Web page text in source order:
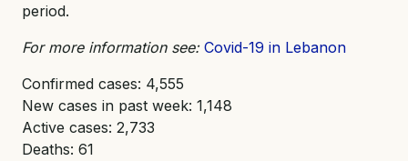
period.
For more information see: Covid-19 in Lebanon
Confirmed cases: 4,555
New cases in past week: 1,148
Active cases: 2,733
Deaths: 61